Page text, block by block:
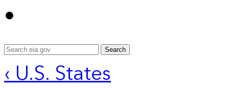
Search
‹ U.S. States